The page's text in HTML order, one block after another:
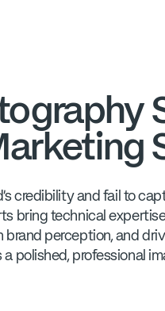
credibility and fail to
bring technical
perception, and
polished, professional